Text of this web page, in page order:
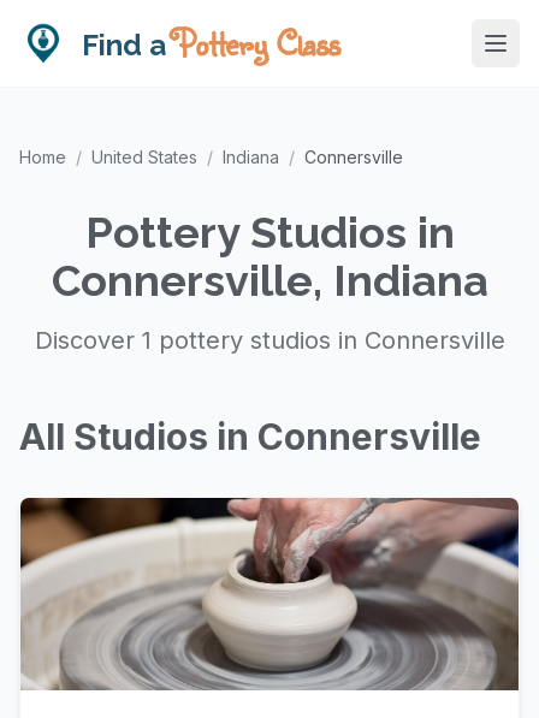
Find aPottery Class
Home / United States / Indiana / Connersville
Pottery Studios in
Connersville, Indiana
Discover 1 pottery studios in Connersville
All Studios in Connersville